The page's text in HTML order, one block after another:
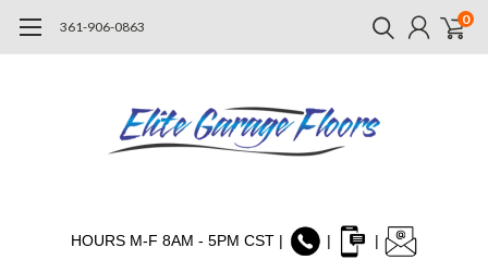
361-906-0863 0
HOURS M-F 8AM - 5PM CST | | |